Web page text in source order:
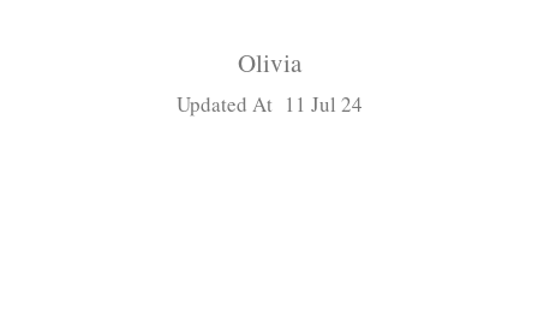
Olivia
Updated At 11 Jul 24